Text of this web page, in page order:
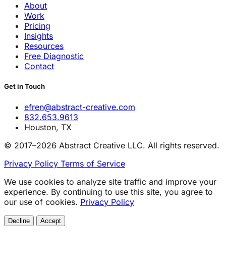
About
Work
Pricing
Insights
Resources
Free Diagnostic
Contact
Get in Touch
efren@abstract-creative.com
832.653.9613
Houston, TX
© 2017–2026 Abstract Creative LLC. All rights reserved.
Privacy Policy Terms of Service
We use cookies to analyze site traffic and improve your
experience. By continuing to use this site, you agree to
our use of cookies. Privacy Policy
Decline Accept